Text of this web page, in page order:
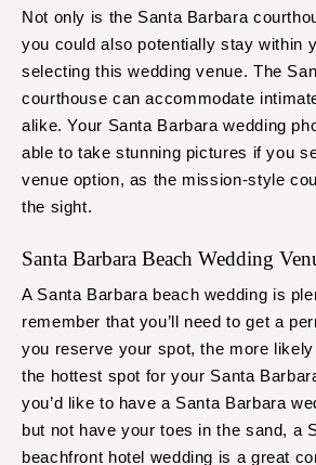
Not only is the Santa Barbara
you could also potentially stay within
selecting this wedding venue. The
courthouse can accommodate
alike. Your Santa Barbara wedding
able to take stunning pictures if you
venue option, as the mission-style
the sight.
Santa Barbara Beach Wedding
A Santa Barbara beach wedding is
remember that you’ll need to get a
you reserve your spot, the more
the hottest spot for your Santa
you’d like to have a Santa Barbara
but not have your toes in the sand, a
beachfront hotel wedding is a great